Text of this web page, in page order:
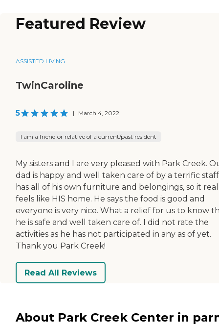
Featured Review
ASSISTED LIVING
TwinCaroline
5 | March 4, 2022
I am a friend or relative of a current/past resident
My sisters and I are very pleased with Park Creek.
dad is happy and well taken care of by a terrific
has all of his own furniture and belongings, so it
feels like HIS home. He says the food is good and
everyone is very nice. What a relief for us to know
he is safe and well taken care of. I did not rate the
activities as he has not participated in any as of yet.
Thank you Park Creek!
Read All Reviews
About Park Creek Center in